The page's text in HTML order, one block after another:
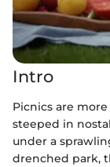
Intro
Picnics are
steeped in
under a
drenched park,